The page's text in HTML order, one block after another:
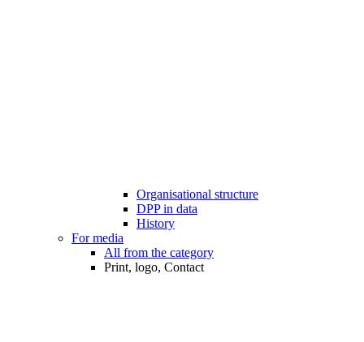
Organisational structure
DPP in data
History
For media
All from the category
Print, logo, Contact